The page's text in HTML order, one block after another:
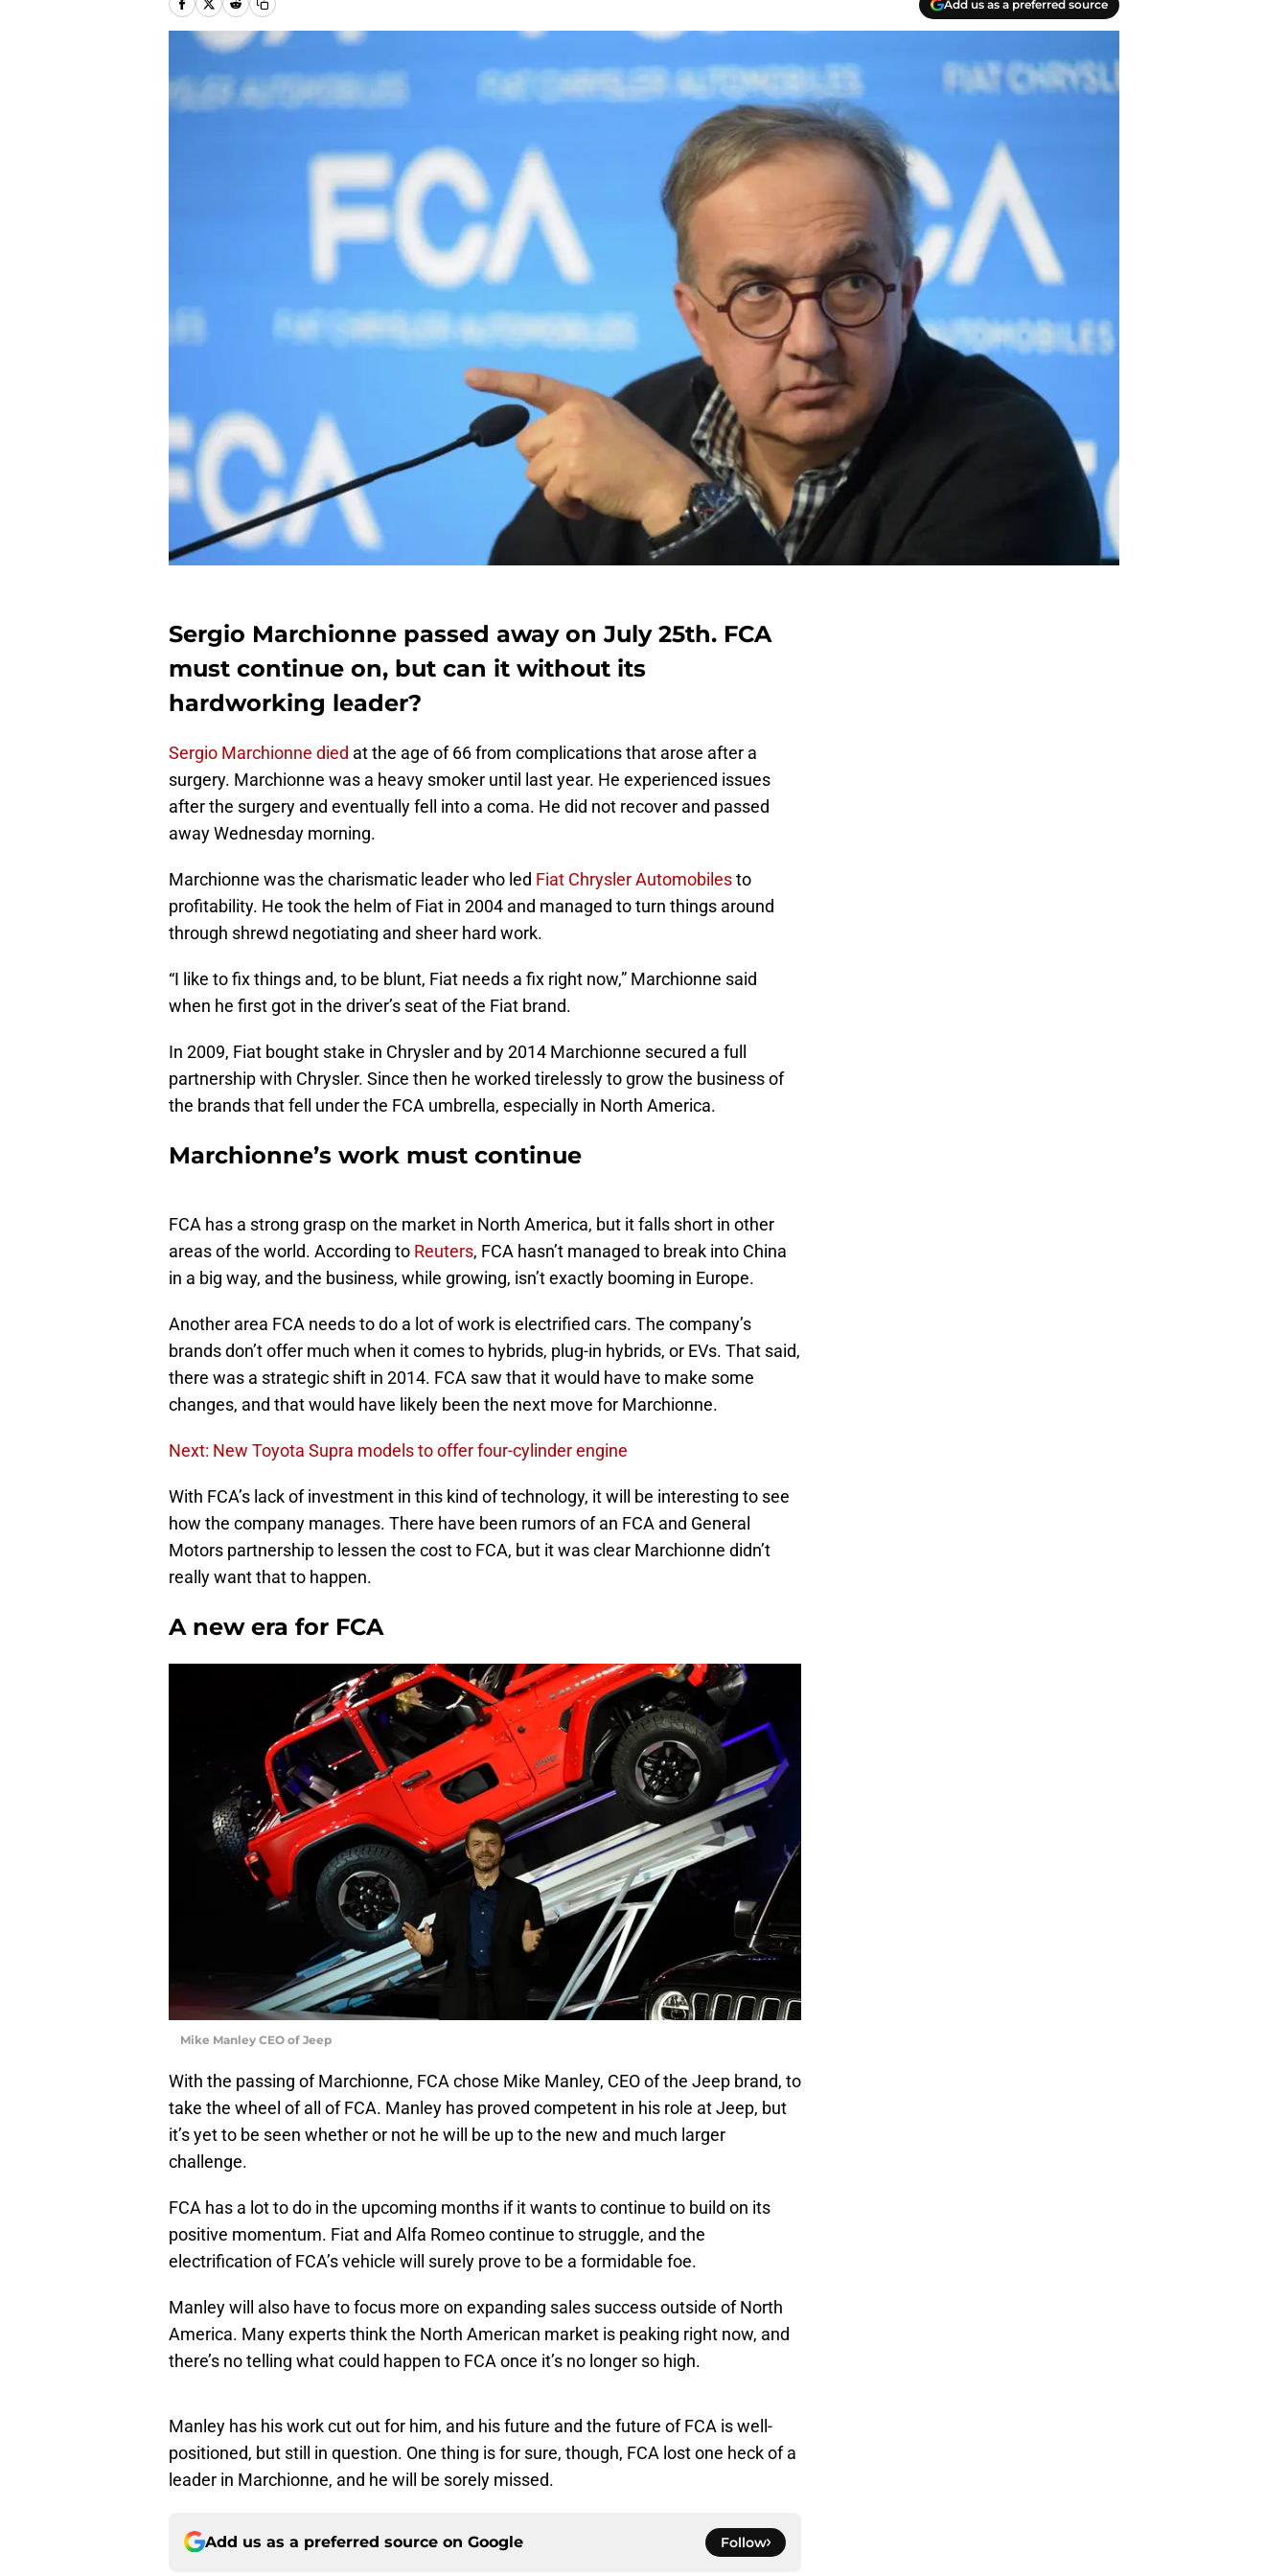
Add us as a preferred source
Sergio Marchionne passed away on July 25th. FCA
must continue on, but can it without its
hardworking leader?
Sergio Marchionne died at the age of 66 from complications that arose after a
surgery. Marchionne was a heavy smoker until last year. He experienced issues
after the surgery and eventually fell into a coma. He did not recover and passed
away Wednesday morning.
Marchionne was the charismatic leader who led Fiat Chrysler Automobilesto
profitability. He took the helm of Fiat in 2004 and managed to turn things around
through shrewd negotiating and sheer hard work.
“I like to fix things and, to be blunt, Fiat needs a fix right now,” Marchionne said
when he first got in the driver’s seat of the Fiat brand.
In 2009, Fiat bought stake in Chrysler and by 2014 Marchionne secured a full
partnership with Chrysler. Since then he worked tirelessly to grow the business of
the brands that fell under the FCA umbrella, especially in North America.
Marchionne’s work must continue
FCA has a strong grasp on the market in North America, but it falls short in other
areas of the world. According to Reuters, FCA hasn’t managed to break into China
in a big way, and the business, while growing, isn’t exactly booming in Europe.
Another area FCA needs to do a lot of work is electrified cars. The company’s
brands don’t offer much when it comes to hybrids, plug-in hybrids, or EVs. That said,
there was a strategic shift in 2014. FCA saw that it would have to make some
changes, and that would have likely been the next move for Marchionne.
Next: New Toyota Supra models to offer four-cylinder engine
With FCA’s lack of investment in this kind of technology, it will be interesting to see
how the company manages. There have been rumors of an FCA and General
Motors partnership to lessen the cost to FCA, but it was clear Marchionne didn’t
really want that to happen.
A new era for FCA
Mike Manley CEO of Jeep
With the passing of Marchionne, FCA chose Mike Manley, CEO of the Jeep brand, to
take the wheel of all of FCA. Manley has proved competent in his role at Jeep, but
it’s yet to be seen whether or not he will be up to the new and much larger
challenge.
FCA has a lot to do in the upcoming months if it wants to continue to build on its
positive momentum. Fiat and Alfa Romeo continue to struggle, and the
electrification of FCA’s vehicle will surely prove to be a formidable foe.
Manley will also have to focus more on expanding sales success outside of North
America. Many experts think the North American market is peaking right now, and
there’s no telling what could happen to FCA once it’s no longer so high.
Manley has his work cut out for him, and his future and the future of FCA is well-
positioned, but still in question. One thing is for sure, though, FCA lost one heck of a
leader in Marchionne, and he will be sorely missed.
Add us as a preferred source on Google Follow